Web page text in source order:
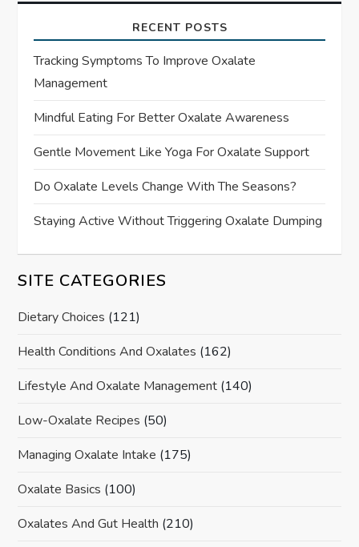
RECENT POSTS
Tracking Symptoms To Improve Oxalate
Management
Mindful Eating For Better Oxalate Awareness
Gentle Movement Like Yoga For Oxalate Support
Do Oxalate Levels Change With The Seasons?
Staying Active Without Triggering Oxalate Dumping
SITE CATEGORIES
Dietary Choices (121)
Health Conditions And Oxalates (162)
Lifestyle And Oxalate Management (140)
Low-Oxalate Recipes (50)
Managing Oxalate Intake (175)
Oxalate Basics (100)
Oxalates And Gut Health (210)